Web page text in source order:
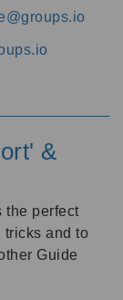
&
the perfect
tricks and to
Guide